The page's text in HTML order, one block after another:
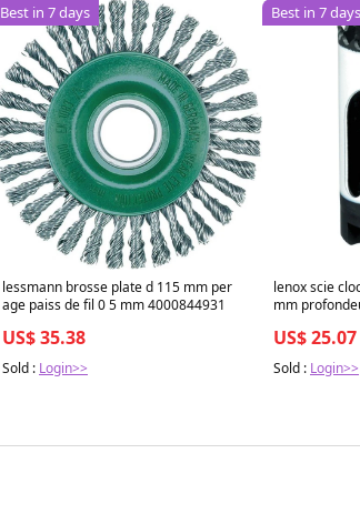
Best in 7 days
lessmann brosse plate d 115 mm per
age paiss de fil 0 5 mm 4000844931
US$ 35.38
Sold : Login>>
Best in 7 days
lenox scie
mm
US$ 25.07
Sold : Login>>